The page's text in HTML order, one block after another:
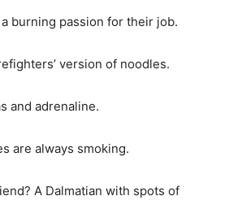
burning passion for their job.
version of noodles.
and adrenaline.
are always smoking.
A Dalmatian with spots of